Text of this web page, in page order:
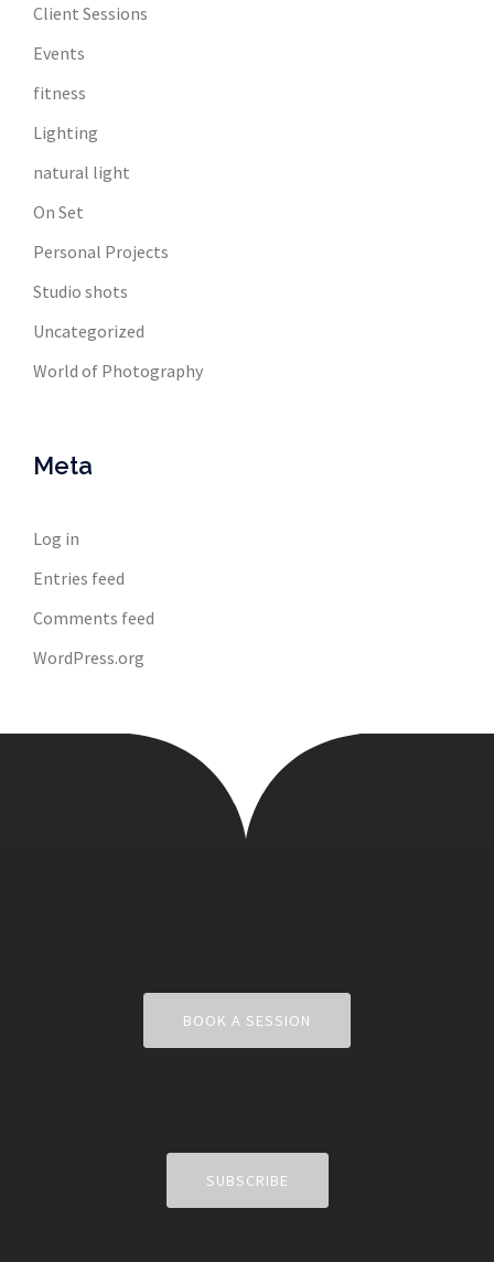
Client Sessions
Events
fitness
Lighting
natural light
On Set
Personal Projects
Studio shots
Uncategorized
World of Photography
Meta
Log in
Entries feed
Comments feed
WordPress.org
BOOK A SESSION
SUBSCRIBE